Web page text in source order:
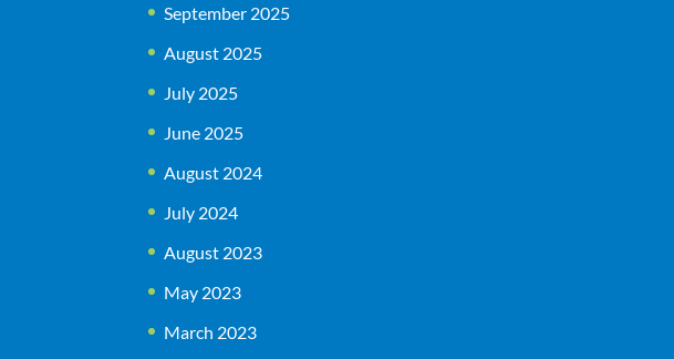
September 2025
August 2025
July 2025
June 2025
August 2024
July 2024
August 2023
May 2023
March 2023